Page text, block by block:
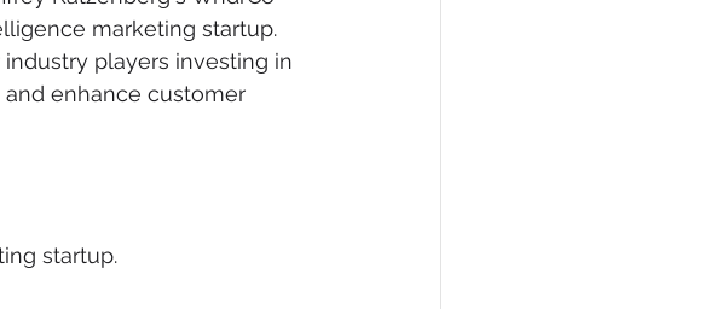
marketing startup.
players investing in
enhance customer
startup.